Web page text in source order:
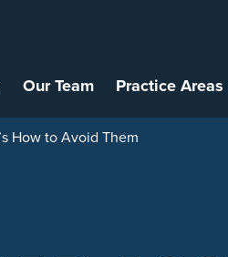
Our Team Practice Areas
How to Avoid Them